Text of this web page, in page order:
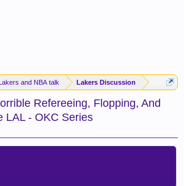
and NBA talk Lakers Discussion
Refereeing, Flopping, And
LAL - OKC Series